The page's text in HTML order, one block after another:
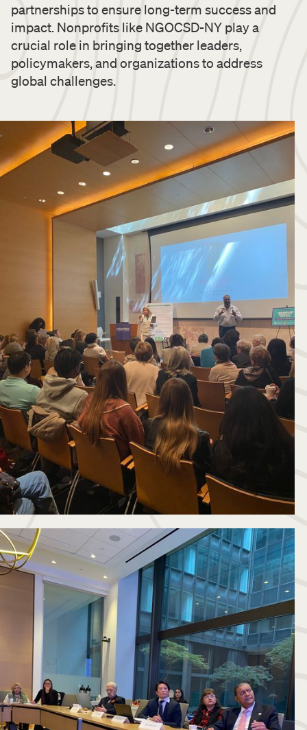
partnerships to ensure long-term success and
impact. Nonprofits like NGOCSD-NY play a
crucial role in bringing together leaders,
policymakers, and organizations to address
global challenges.